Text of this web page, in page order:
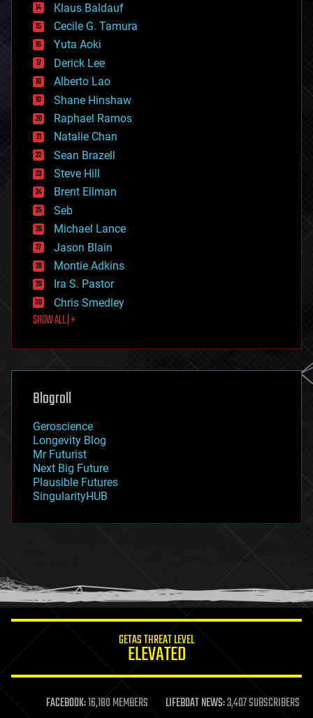
cybercrime/malcode
cyborgs
defense
disruptive technology
driverless cars
drones
economics
education
electronics
employment
encryption
energy
engineering
entertainment
environmental
ethics
events
evolution
existential risks
exoskeleton
finance
first contact
food
futurism
genetics
geoengineering
geography
geopolitics
governance
government
gravity
habitats
hacking
humor
information science
life extension
machine learning
Klaus Baldauf
Cecile G. Tamura
Yuta Aoki
Derick Lee
Alberto Lao
Shane Hinshaw
Raphael Ramos
Natalie Chan
Sean Brazell
Steve Hill
Brent Ellman
Seb
Michael Lance
Jason Blain
Montie Adkins
Ira S. Pastor
Chris Smedley
SHOW ALL | +
Blogroll
Geroscience
Longevity Blog
Mr Futurist
Next Big Future
Plausible Futures
SingularityHUB
GETAS THREAT LEVEL
ELEVATED
FACEBOOK:16,180 MEMBERS LIFEBOAT NEWS:3,407 SUBSCRIBERS